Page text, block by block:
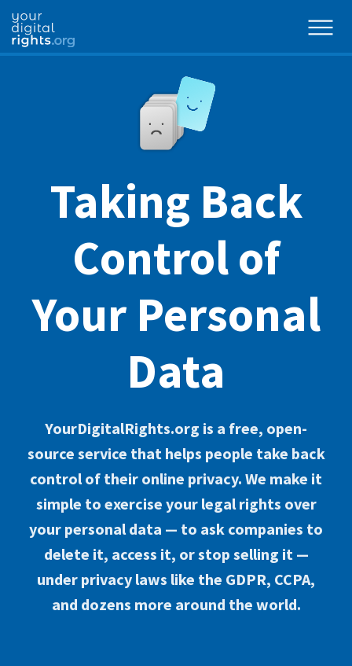
Taking Back
Control of
Your Personal
Data
YourDigitalRights.org is a free, open-
source service that helps people take back
control of their online privacy. We make it
simple to exercise your legal rights over
your personal data — to ask companies to
delete it, access it, or stop selling it —
under privacy laws like the GDPR, CCPA,
and dozens more around the world.